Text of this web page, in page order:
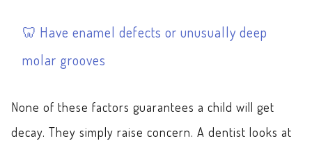
Have enamel defects or unusually deep
molar grooves
None of these factors guarantees a child will get
decay. They simply raise concern. A dentist looks at